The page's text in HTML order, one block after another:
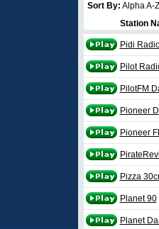
Sort By: Alpha A-
Station
Pidi
Pilot
PilotFM
Pioneer
Pioneer
Pizza
Planet 90
Planet